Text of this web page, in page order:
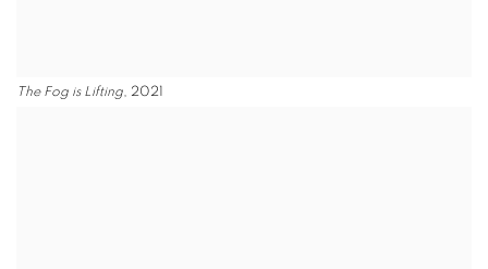
The Fog is Lifting, 2021